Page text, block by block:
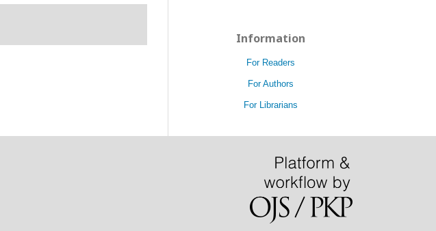
Information
For Readers
For Authors
For Librarians